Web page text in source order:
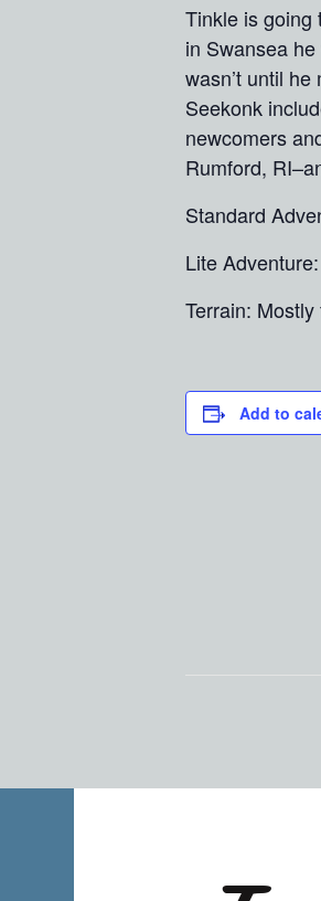
Tinkle is going
in Swansea
wasn’t until
Seekonk
newcomers
Rumford,
Standard
Lite
Terrain:
Add to